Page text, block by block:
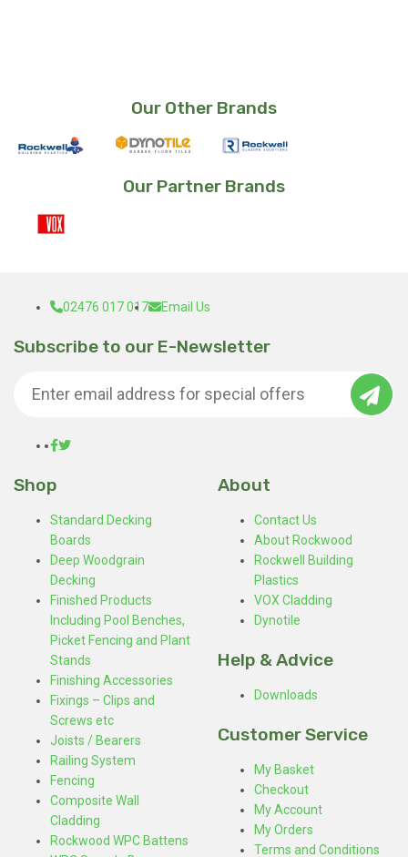
Our Other Brands
Our Partner Brands
02476 017 017 Email Us
Subscribe to our E-Newsletter
Shop
Standard Decking
Boards
Deep Woodgrain
Decking
Finished Products
Including Pool Benches,
Picket Fencing and Plant
Stands
Finishing Accessories
Fixings – Clips and
Screws etc
Joists / Bearers
Railing System
Fencing
Composite Wall
Cladding
Rockwood WPC Battens
About
Contact Us
About Rockwood
Rockwell Building
Plastics
VOX Cladding
Dynotile
Help & Advice
Downloads
Customer Service
My Basket
Checkout
My Account
My Orders
Terms and Conditions